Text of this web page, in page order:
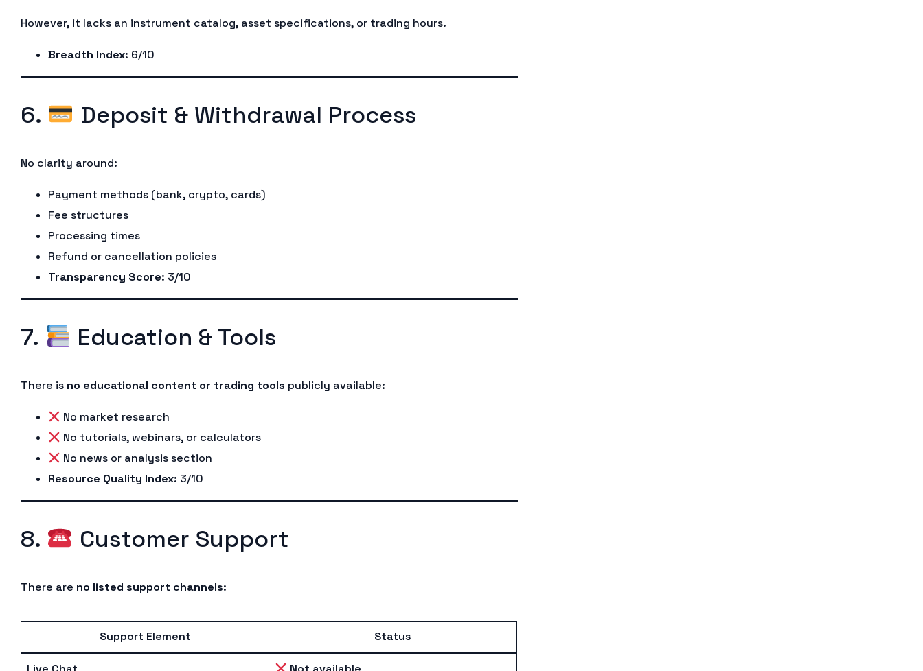
However, it lacks an instrument catalog, asset specifications, or trading hours.
Breadth Index: 6/10
6. Deposit & Withdrawal Process
No clarity around:
Payment methods (bank, crypto, cards)
Fee structures
Processing times
Refund or cancellation policies
Transparency Score: 3/10
7. Education & Tools
There is no educational content or trading tools publicly available:
No market research
No tutorials, webinars, or calculators
No news or analysis section
Resource Quality Index: 3/10
8. Customer Support
There are no listed support channels:
Support Element Status